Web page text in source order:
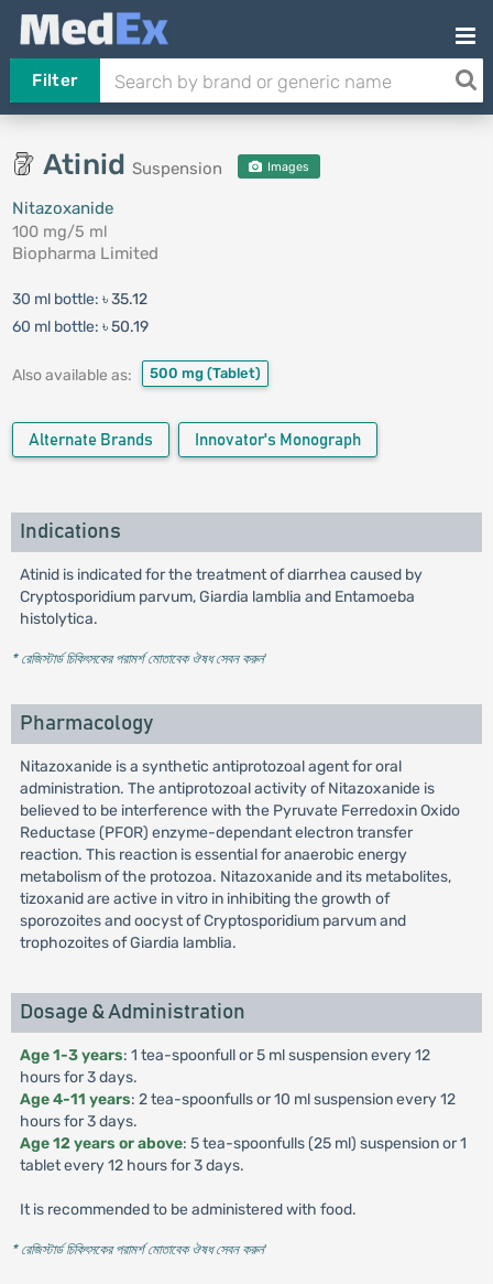
Filter
Atinid Suspension Images
Nitazoxanide
100 mg/5 ml
Biopharma Limited
30 ml bottle: ৳ 35.12
60 ml bottle: ৳ 50.19
Also available as: 500 mg (Tablet)
Alternate Brands Innovator's Monograph
Indications
Atinid is indicated for the treatment of diarrhea caused by
Cryptosporidium parvum, Giardia lamblia and Entamoeba
histolytica.
* রেজিস্টার্ড চিকিৎসকের পরামর্শ মোতাবেক ঔষধ সেবন করুন'
Pharmacology
Nitazoxanide is a synthetic antiprotozoal agent for oral
administration. The antiprotozoal activity of Nitazoxanide is
believed to be interference with the Pyruvate Ferredoxin Oxido
Reductase (PFOR) enzyme-dependant electron transfer
reaction. This reaction is essential for anaerobic energy
metabolism of the protozoa. Nitazoxanide and its metabolites,
tizoxanid are active in vitro in inhibiting the growth of
sporozoites and oocyst of Cryptosporidium parvum and
trophozoites of Giardia lamblia.
Dosage & Administration
Age 1-3 years: 1 tea-spoonfull or 5 ml suspension every 12
hours for 3 days.
Age 4-11 years: 2 tea-spoonfulls or 10 ml suspension every 12
hours for 3 days.
Age 12 years or above: 5 tea-spoonfulls (25 ml) suspension or 1
tablet every 12 hours for 3 days.
It is recommended to be administered with food.
* রেজিস্টার্ড চিকিৎসকের পরামর্শ মোতাবেক ঔষধ সেবন করুন'